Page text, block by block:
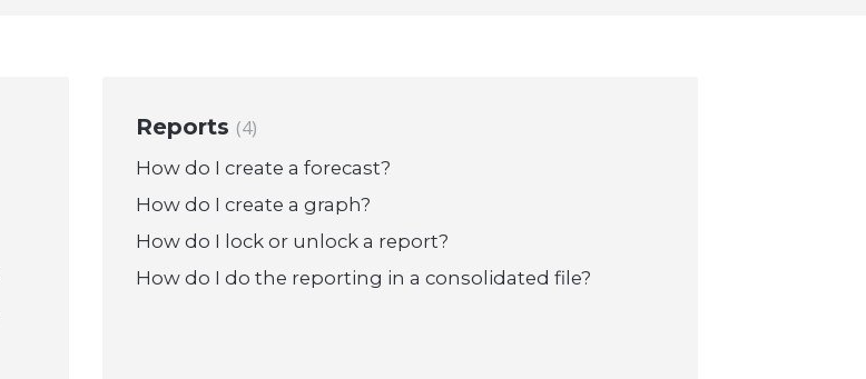
Reports 4
How do I create a forecast?
How do I create a graph?
How do I lock or unlock a report?
How do I do the reporting in a consolidated file?